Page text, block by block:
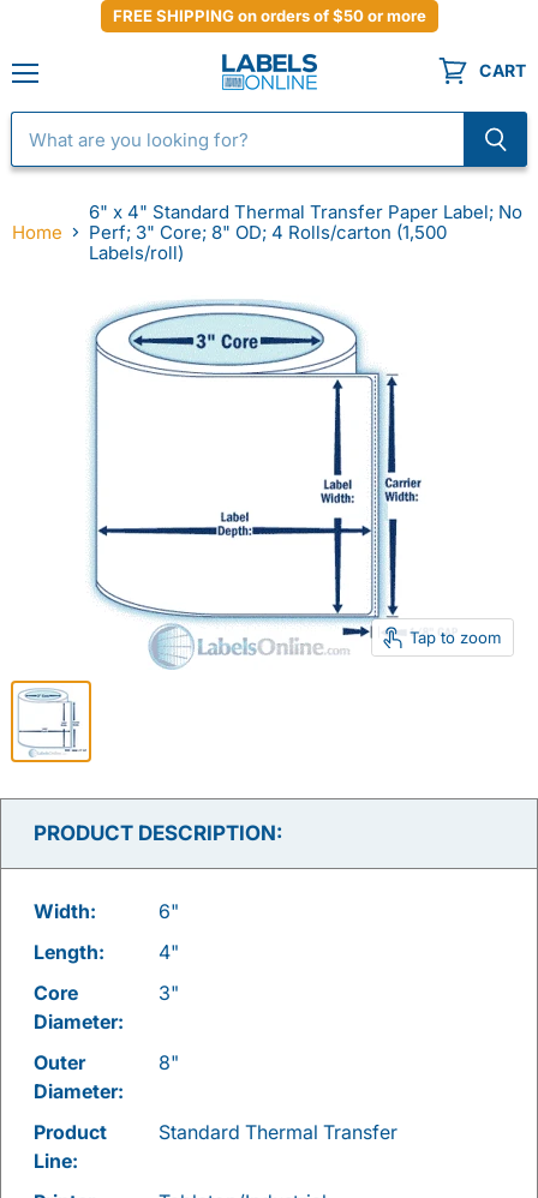
FREE SHIPPING on orders of $50 or more
CART
Home
6" x 4" Standard Thermal Transfer Paper Label; No
Perf; 3" Core; 8" OD; 4 Rolls/carton (1,500
Labels/roll)
Tap to zoom
PRODUCT DESCRIPTION:
Width:
6"
Length:
4"
Core
Diameter:
3"
Outer
Diameter:
8"
Product
Line:
Standard Thermal Transfer